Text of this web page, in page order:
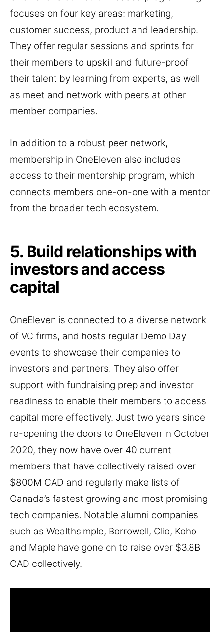
focuses on four key areas: marketing,
customer success, product and leadership.
They offer regular sessions and sprints for
their members to upskill and future-proof
their talent by learning from experts, as well
as meet and network with peers at other
member companies.
In addition to a robust peer network,
membership in OneEleven also includes
access to their mentorship program, which
connects members one-on-one with a mentor
from the broader tech ecosystem.
5. Build relationships with
investors and access
capital
OneEleven is connected to a diverse network
of VC firms, and hosts regular Demo Day
events to showcase their companies to
investors and partners. They also offer
support with fundraising prep and investor
readiness to enable their members to access
capital more effectively. Just two years since
re-opening the doors to OneEleven in October
2020, they now have over 40 current
members that have collectively raised over
$800M CAD and regularly make lists of
Canada’s fastest growing and most promising
tech companies. Notable alumni companies
such as Wealthsimple, Borrowell, Clio, Koho
and Maple have gone on to raise over $3.8B
CAD collectively.